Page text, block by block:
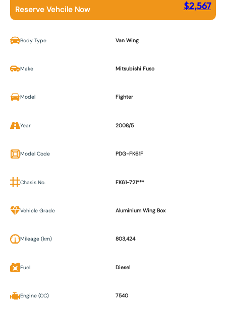
Reserve Vehcile Now $2,567
Body Type Van Wing
Make Mitsubishi Fuso
Model Fighter
Year 2008/5
Model Code PDG-FK61F
Chasis No. FK61-721***
Vehicle Grade Aluminium Wing Box
Mileage (km) 803,424
Fuel Diesel
Engine (CC) 7540